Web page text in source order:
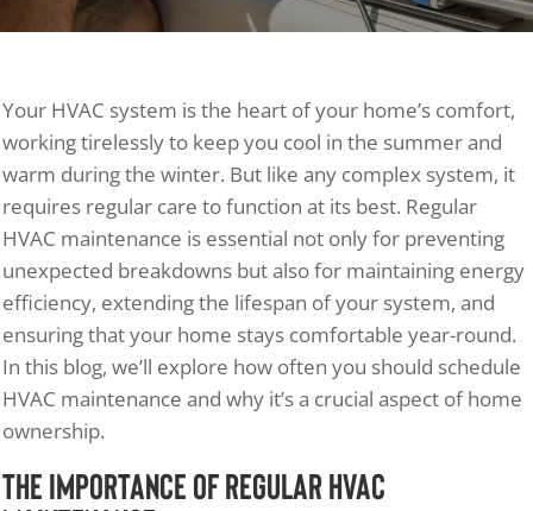
Your HVAC system is the heart of your home’s comfort,
working tirelessly to keep you cool in the summer and
warm during the winter. But like any complex system, it
requires regular care to function at its best. Regular
HVAC maintenance is essential not only for preventing
unexpected breakdowns but also for maintaining energy
efficiency, extending the lifespan of your system, and
ensuring that your home stays comfortable year-round.
In this blog, we’ll explore how often you should schedule
HVAC maintenance and why it’s a crucial aspect of home
ownership.
The Importance of Regular HVAC